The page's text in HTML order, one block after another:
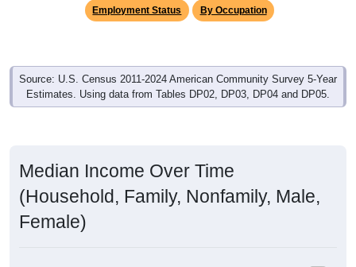
Employment Status By Occupation
Source: U.S. Census 2011-2024 American Community Survey 5-Year
Estimates. Using data from Tables DP02, DP03, DP04 and DP05.
Median Income Over Time
(Household, Family, Nonfamily, Male,
Female)